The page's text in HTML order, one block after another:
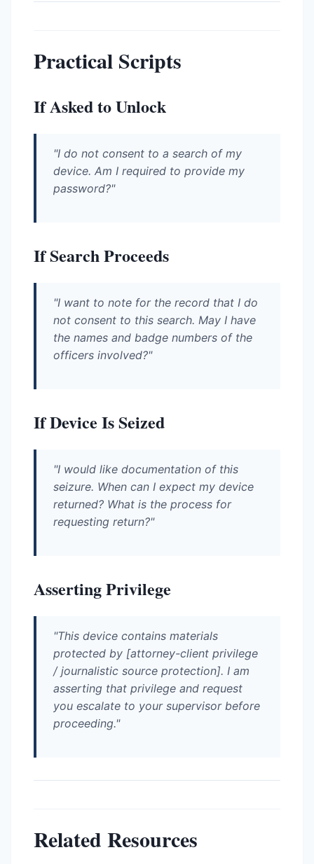
Practical Scripts
If Asked to Unlock
"I do not consent to a search of my
device. Am I required to provide my
password?"
If Search Proceeds
"I want to note for the record that I do
not consent to this search. May I have
the names and badge numbers of the
officers involved?"
If Device Is Seized
"I would like documentation of this
seizure. When can I expect my device
returned? What is the process for
requesting return?"
Asserting Privilege
"This device contains materials
protected by [attorney-client privilege
/ journalistic source protection]. I am
asserting that privilege and request
you escalate to your supervisor before
proceeding."
Related Resources